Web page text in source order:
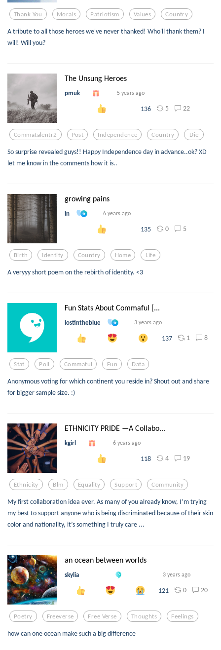
Thank You Morals Patriotism Values Country
A tribute to all those heroes we've never thanked! Who'll thank them? I
will! Will you?
The Unsung Heroes
pmuk 5 years ago
136 5 22
Commatalentr2 Post Independence Country Die
So surprise revealed guys!! Happy Independence day in advance..ok? XD
let me know in the comments how it is..
growing pains
in 6 years ago
135 0 5
Birth Identity Country Home Life
A veryyy short poem on the rebirth of identity. <3
Fun Stats About Commaful [...
lostintheblue 3 years ago
137 1 8
Stat Poll Commaful Fun Data
Anonymous voting for which continent you reside in? Shout out and share
for bigger sample size. :)
ETHNICITY PRIDE —A Collabo...
kgirl 6 years ago
118 4 19
Ethnicity Blm Equality Support Community
My first collaboration idea ever. As many of you already know, I’m trying
my best to support anyone who is being discriminated because of their skin
color and nationality, it’s something I truly care ...
an ocean between worlds
skylia 3 years ago
121 0 20
Poetry Freeverse Free Verse Thoughts Feelings
how can one ocean make such a big difference